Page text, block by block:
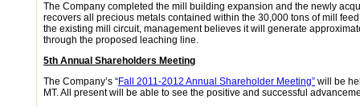
The Company completed the mill building expansion and the newly
recovers all precious metals contained within the 30,000 tons of mill
the existing mill circuit, management believes it will generate
through the proposed leaching line.
5th Annual Shareholders Meeting
The Company’s “Fall 2011-2012 Annual Shareholder Meeting” will be
MT. All present will be able to see the positive and successful